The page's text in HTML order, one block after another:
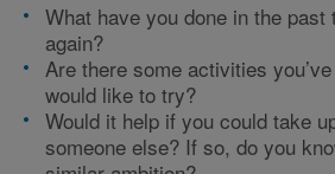
What have you done in the past
again?
Are there some activities
would like to try?
Would it help if you could take
someone else? If so, do you